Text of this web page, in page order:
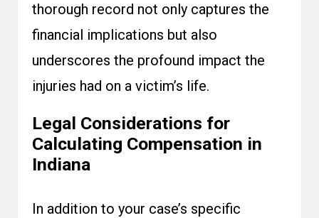
thorough record not only captures the
financial implications but also
underscores the profound impact the
injuries had on a victim’s life.
Legal Considerations for
Calculating Compensation in
Indiana
In addition to your case’s specific